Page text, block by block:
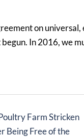
on
begun. In 2016, we
Farm Stricken
Being Free of the